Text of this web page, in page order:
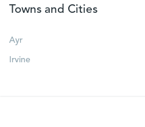
Towns and Cities
Ayr
Irvine